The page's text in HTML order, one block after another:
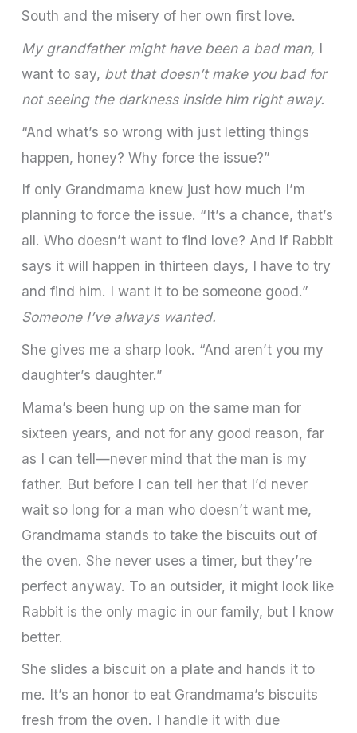
South and the misery of her own first love.
My grandfather might have been a bad man, I
want to say, but that doesn’t make you bad for
not seeing the darkness inside him right away.
“And what’s so wrong with just letting things
happen, honey? Why force the issue?”
If only Grandmama knew just how much I’m
planning to force the issue. “It’s a chance, that’s
all. Who doesn’t want to find love? And if Rabbit
says it will happen in thirteen days, I have to try
and find him. I want it to be someone good.”
Someone I’ve always wanted.
She gives me a sharp look. “And aren’t you my
daughter’s daughter.”
Mama’s been hung up on the same man for
sixteen years, and not for any good reason, far
as I can tell—never mind that the man is my
father. But before I can tell her that I’d never
wait so long for a man who doesn’t want me,
Grandmama stands to take the biscuits out of
the oven. She never uses a timer, but they’re
perfect anyway. To an outsider, it might look like
Rabbit is the only magic in our family, but I know
better.
She slides a biscuit on a plate and hands it to
me. It’s an honor to eat Grandmama’s biscuits
fresh from the oven. I handle it with due